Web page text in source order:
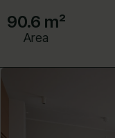
90.6 m²
Area